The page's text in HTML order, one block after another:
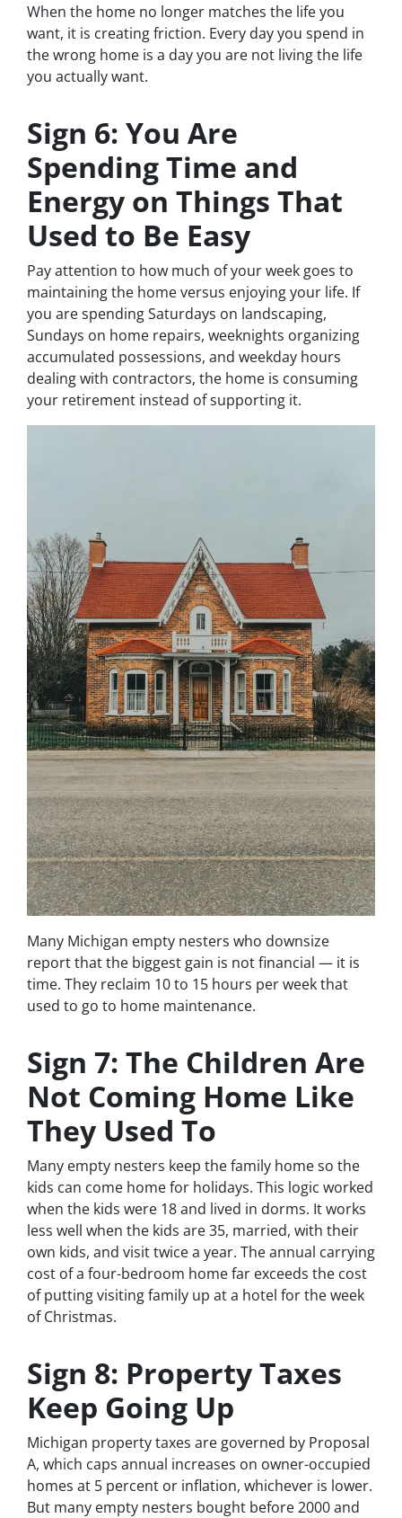
When the home no longer matches the life you
want, it is creating friction. Every day you spend in
the wrong home is a day you are not living the life
you actually want.
Sign 6: You Are
Spending Time and
Energy on Things That
Used to Be Easy
Pay attention to how much of your week goes to
maintaining the home versus enjoying your life. If
you are spending Saturdays on landscaping,
Sundays on home repairs, weeknights organizing
accumulated possessions, and weekday hours
dealing with contractors, the home is consuming
your retirement instead of supporting it.
Many Michigan empty nesters who downsize
report that the biggest gain is not financial — it is
time. They reclaim 10 to 15 hours per week that
used to go to home maintenance.
Sign 7: The Children Are
Not Coming Home Like
They Used To
Many empty nesters keep the family home so the
kids can come home for holidays. This logic worked
when the kids were 18 and lived in dorms. It works
less well when the kids are 35, married, with their
own kids, and visit twice a year. The annual carrying
cost of a four-bedroom home far exceeds the cost
of putting visiting family up at a hotel for the week
of Christmas.
Sign 8: Property Taxes
Keep Going Up
Michigan property taxes are governed by Proposal
A, which caps annual increases on owner-occupied
homes at 5 percent or inflation, whichever is lower.
But many empty nesters bought before 2000 and